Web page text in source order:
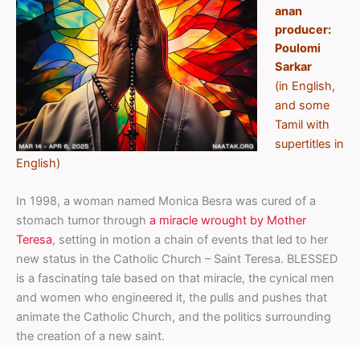
anan
producer:
Poulomi
Sarkar
(in English,
and some
Tamil with
supertitles in
English)
In 1998, a woman named Monica Besra was cured of a
stomach tumor through a miracle wrought by Mother
Teresa, setting in motion a chain of events that led to her
new status in the Catholic Church – Saint Teresa. BLESSED
is a fascinating tale based on that miracle, the cynical men
and women who engineered it, the pulls and pushes that
animate the Catholic Church, and the politics surrounding
the creation of a new saint.